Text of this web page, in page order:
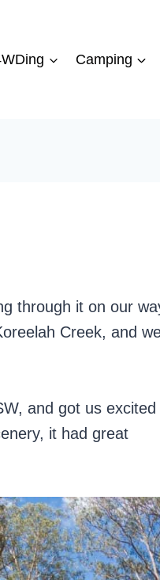
Camping
through it on our
Creek, and
and got us excited
it had great